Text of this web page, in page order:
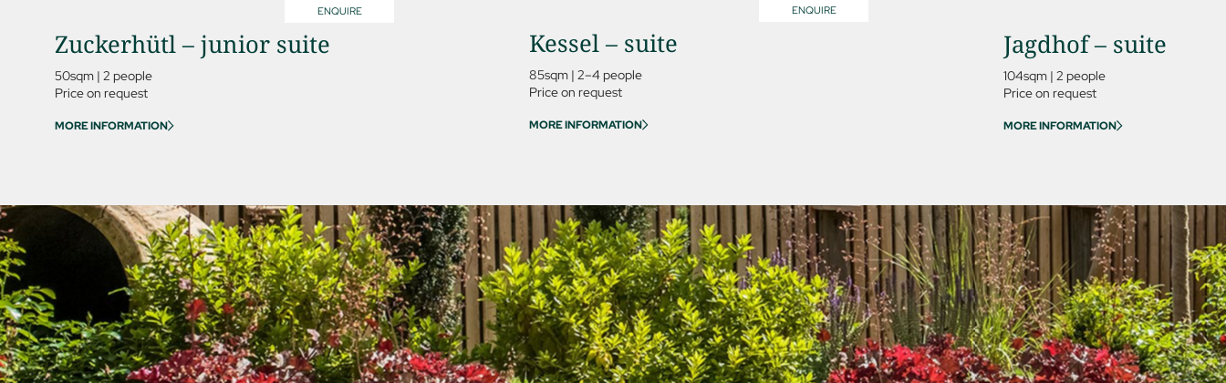
ENQUIRE
Zuckerhütl – junior suite
50sqm | 2 people
Price on request
MORE INFORMATION
ENQUIRE
Kessel – suite
85sqm | 2–4 people
Price on request
MORE INFORMATION
Jagdhof – suite
104sqm | 2 people
Price on request
MORE INFORMATION